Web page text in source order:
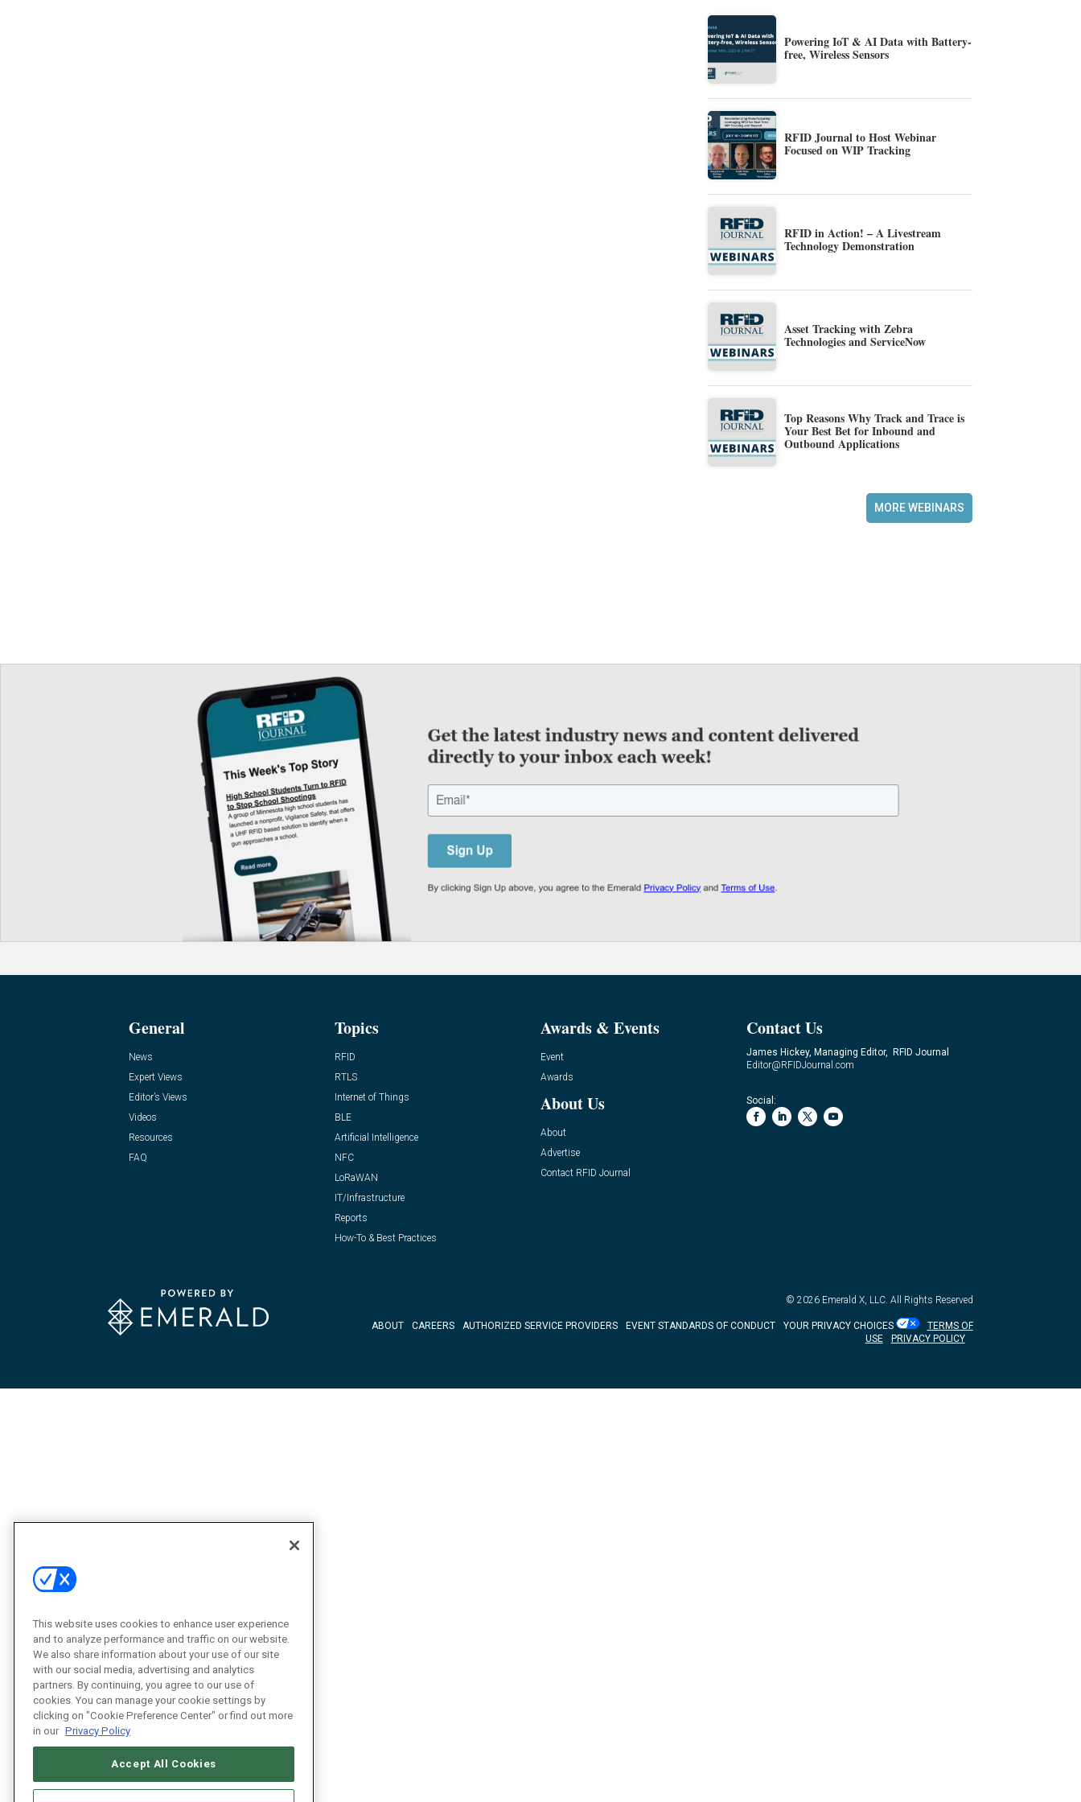
Powering IoT & AI Data with Battery-
free, Wireless Sensors
RFID Journal to Host Webinar
Focused on WIP Tracking
RFID in Action! – A Livestream
Technology Demonstration
Asset Tracking with Zebra
Technologies and ServiceNow
Top Reasons Why Track and Trace is
Your Best Bet for Inbound and
Outbound Applications
MORE WEBINARS
General
News
Expert Views
Editor’s Views
Videos
Resources
FAQ
Topics
RFID
RTLS
Internet of Things
BLE
Artificial Intelligence
NFC
LoRaWAN
IT/Infrastructure
Reports
How-To & Best Practices
Awards & Events
Event
Awards
About Us
About
Advertise
Contact RFID Journal
Contact Us
James Hickey, Managing Editor, RFID Journal
Editor@RFIDJournal.com
Social:
© 2026 Emerald X, LLC. All Rights Reserved
ABOUT CAREERS AUTHORIZED SERVICE PROVIDERS EVENT STANDARDS OF CONDUCT YOUR PRIVACY CHOICES
TERMS OF
USE
PRIVACY POLICY
This website uses cookies to enhance user experience
and to analyze performance and traffic on our website.
We also share information about your use of our site
with our social media, advertising and analytics
partners. By continuing, you agree to our use of
cookies. You can manage your cookie settings by
clicking on "Cookie Preference Center" or find out more
in our Privacy Policy
Accept All Cookies